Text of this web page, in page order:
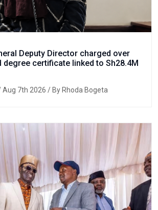
Deputy Director charged over
certificate linked to Sh28.4M
Aug 7th 2026 / By Rhoda Bogeta